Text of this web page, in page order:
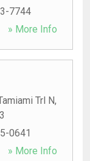
7744
» More Info
Trl N,
0641
» More Info